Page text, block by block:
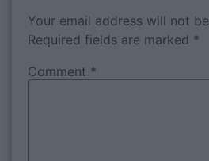
Your email address will not
Required fields are marked *
Comment *